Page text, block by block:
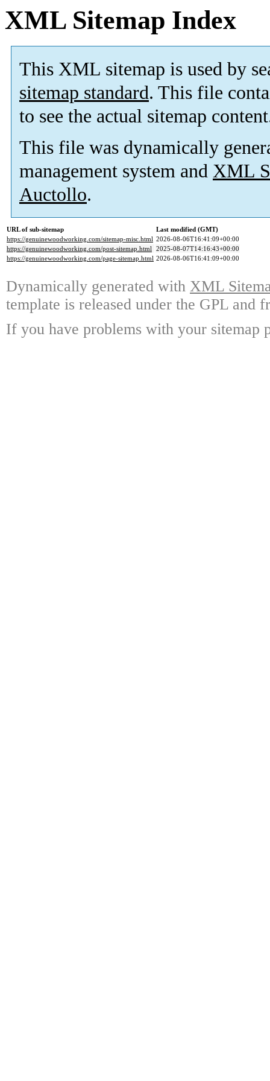
XML Sitemap Index
This XML sitemap is used by
sitemap standard. This file
to see the actual sitemap
This file was dynamically
management system and XML
Auctollo.
URL of sub-sitemap
Last modified (GMT)
https://genuinewoodworking.com/sitemap-misc.html 2026-08-06T16:41:09+00:00
https://genuinewoodworking.com/post-sitemap.html 2025-08-07T14:16:43+00:00
https://genuinewoodworking.com/page-sitemap.html 2026-08-06T16:41:09+00:00
Dynamically generated with XML
template is released under the GPL and
If you have problems with your sitemap